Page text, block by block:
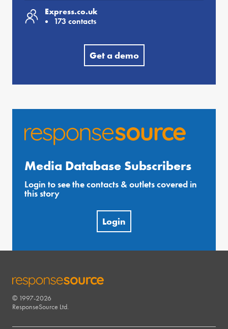
Express.co.uk
173 contacts
Get a demo
Media Database Subscribers
Login to see the contacts & outlets covered in
this story
Login
RESPONSESOURCE
© 1997-2026
ResponseSource Ltd.